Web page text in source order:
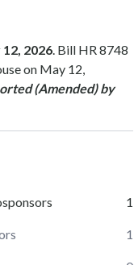
2026. Bill HR 8748
on May 12,
(Amended) by
1
1